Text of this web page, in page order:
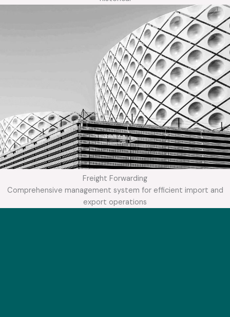
Freight Forwarding
Comprehensive management system for efficient import and
export operations